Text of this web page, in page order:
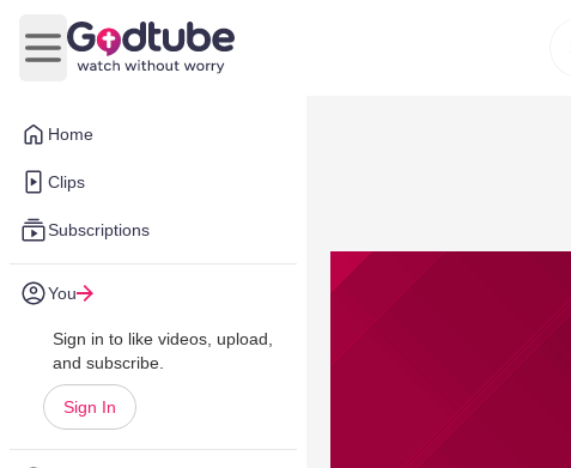
Home
Clips
Subscriptions
You
Sign in to like videos, upload,
and subscribe.
Sign In
Open main menu